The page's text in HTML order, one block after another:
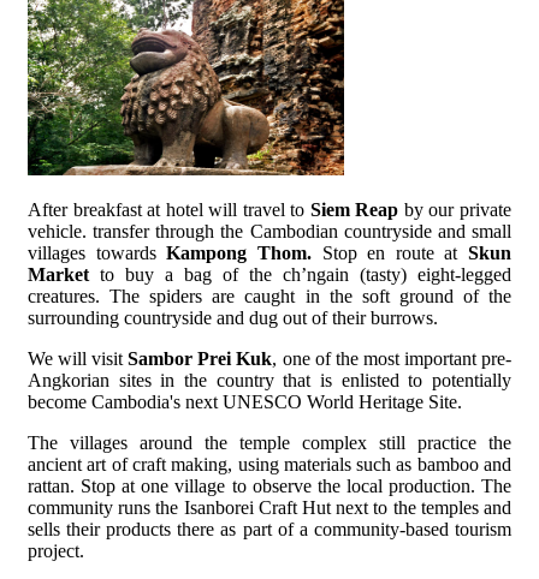
After breakfast at hotel will travel to Siem Reap by our private
vehicle. transfer through the Cambodian countryside and small
villages towardsKampong Thom.Stop en route at Skun
Market to buy a bag of the ch’ngain (tasty) eight-legged
creatures. The spiders are caught in the soft ground of the
surrounding countryside and dug out of their burrows.
We will visitSambor Prei Kuk, one of the most important pre-
Angkorian sites in the country that is enlisted to potentially
become Cambodia's next UNESCO World Heritage Site.
The villages around the temple complex still practice the
ancient art of craft making, using materials such as bamboo and
rattan. Stop at one village to observe the local production. The
community runs the Isanborei Craft Hut next to the temples and
sells their products there as part of a community-based tourism
project.